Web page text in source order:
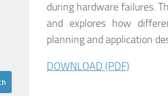
during hardware failures.
and explores how
planning and application
DOWNLOAD (PDF)